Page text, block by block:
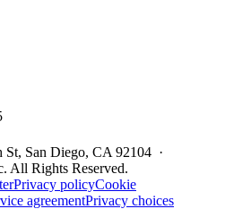
St, San Diego, CA 92104 ·
All Rights Reserved.
Privacy policyCookie
agreementPrivacy choices